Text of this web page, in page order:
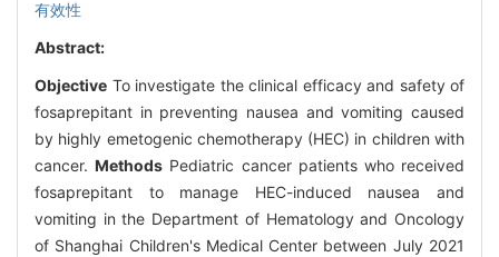
有效性
Abstract:
Objective To investigate the clinical efficacy and safety of
fosaprepitant in preventing nausea and vomiting caused
by highly emetogenic chemotherapy (HEC) in children with
cancer.Methods Pediatric cancer patients who received
fosaprepitant to manage HEC-induced nausea and
vomiting in the Department of Hematology and Oncology
of Shanghai Children's Medical Center between July 2021